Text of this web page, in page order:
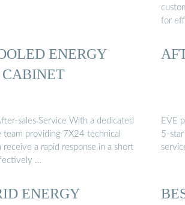
for
ENERGY
CABINET
sales Service With a dedicated
team providing 7X24 technical
receive a rapid response in a short
…
EVE
5-
ENERGY